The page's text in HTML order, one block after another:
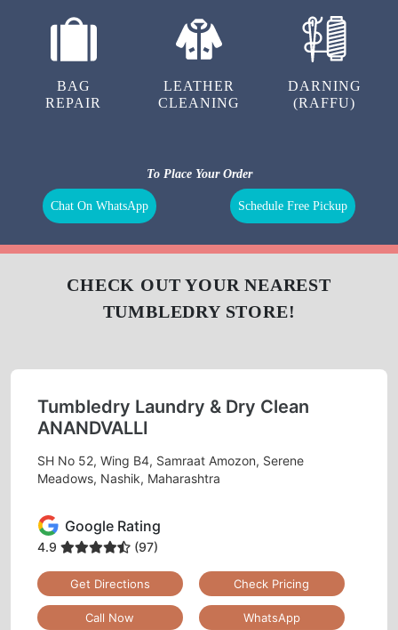
BAG
REPAIR
LEATHER
CLEANING
DARNING
(RAFFU)
To Place Your Order
Chat On WhatsApp Schedule Free Pickup
CHECK OUT YOUR NEAREST
TUMBLEDRY STORE!
Tumbledry Laundry & Dry Clean
ANANDVALLI
SH No 52, Wing B4, Samraat Amozon, Serene
Meadows, Nashik, Maharashtra
Google Rating
4.9 (97)
Get Directions Check Pricing
Call Now WhatsApp